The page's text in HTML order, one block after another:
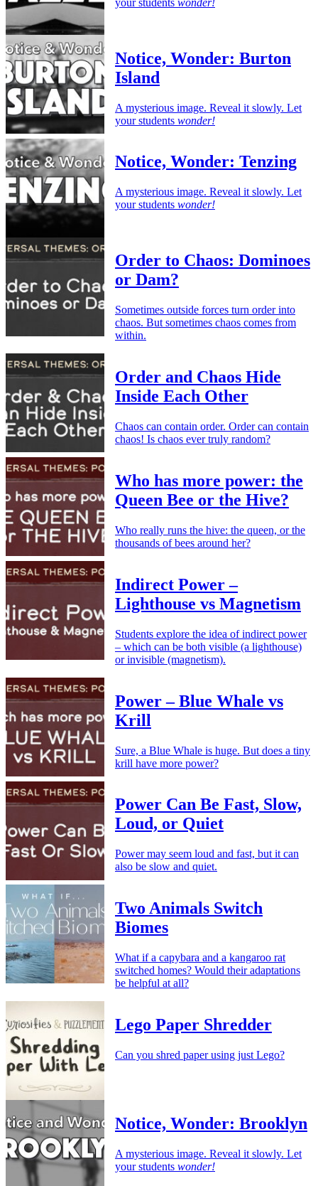
Notice, Wonder: Burton
Island
A mysterious image. Reveal it slowly. Let
your students wonder!
Notice, Wonder: Tenzing
A mysterious image. Reveal it slowly. Let
your students wonder!
Order to Chaos: Dominoes
or Dam?
Sometimes outside forces turn order into
chaos. But sometimes chaos comes from
within.
Order and Chaos Hide
Inside Each Other
Chaos can contain order. Order can contain
chaos! Is chaos ever truly random?
Who has more power: the
Queen Bee or the Hive?
Who really runs the hive: the queen, or the
thousands of bees around her?
Indirect Power –
Lighthouse vs Magnetism
Students explore the idea of indirect power
– which can be both visible (a lighthouse)
or invisible (magnetism).
Power – Blue Whale vs
Krill
Sure, a Blue Whale is huge. But does a tiny
krill have more power?
Power Can Be Fast, Slow,
Loud, or Quiet
Power may seem loud and fast, but it can
also be slow and quiet.
Two Animals Switch
Biomes
What if a capybara and a kangaroo rat
switched homes? Would their adaptations
be helpful at all?
Lego Paper Shredder
Can you shred paper using just Lego?
Notice, Wonder: Brooklyn
A mysterious image. Reveal it slowly. Let
your students wonder!